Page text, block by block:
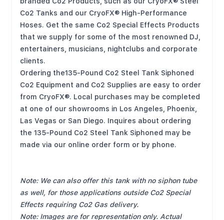
Co2 Tanks and our CryoFX® High-Performance
Hoses. Get the same Co2 Special Effects Products
that we supply for some of the most renowned DJ,
entertainers, musicians, nightclubs and corporate
clients.
Ordering the135-Pound Co2 Steel Tank Siphoned
Co2 Equipment and Co2 Supplies are easy to order
from CryoFX®. Local purchases may be completed
at one of our showrooms in Los Angeles, Phoenix,
Las Vegas or San Diego. Inquires about ordering
the 135-Pound Co2 Steel Tank Siphoned may be
made via our online order form or by phone.
Note: We can also offer this tank with no siphon tube
as well, for those applications outside Co2 Special
Effects requiring Co2 Gas delivery.
Note: Images are for representation only. Actual